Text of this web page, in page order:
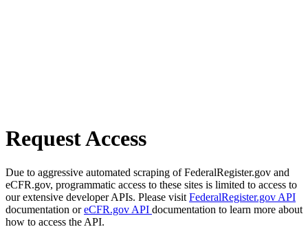
Request Access
Due to aggressive automated scraping of FederalRegister.gov and
eCFR.gov, programmatic access to these sites is limited to access to
our extensive developer APIs. Please visit FederalRegister.gov API
documentation oreCFR.gov API documentation to learn more about
how to access the API.